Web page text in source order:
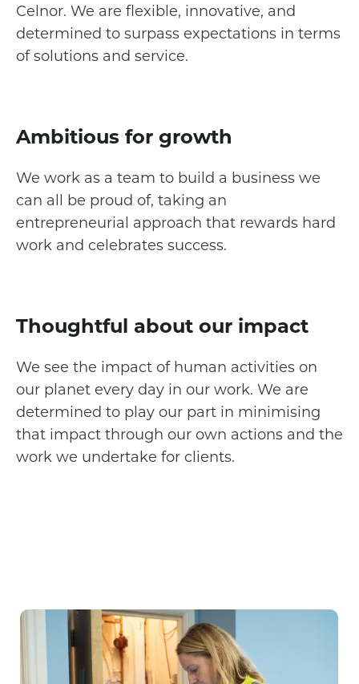
Celnor. We are flexible, innovative, and
determined to surpass expectations in terms
of solutions and service.
Ambitious for growth
We work as a team to build a business we
can all be proud of, taking an
entrepreneurial approach that rewards hard
work and celebrates success.
Thoughtful about our impact
We see the impact of human activities on
our planet every day in our work. We are
determined to play our part in minimising
that impact through our own actions and the
work we undertake for clients.